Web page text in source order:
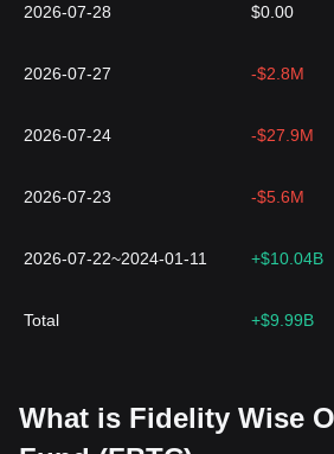
2026-07-28 $0.00
2026-07-27 -$2.8M
2026-07-24 -$27.9M
2026-07-23 -$5.6M
2026-07-22~2024-01-11 +$10.04B
Total +$9.99B
What is Fidelity Wise